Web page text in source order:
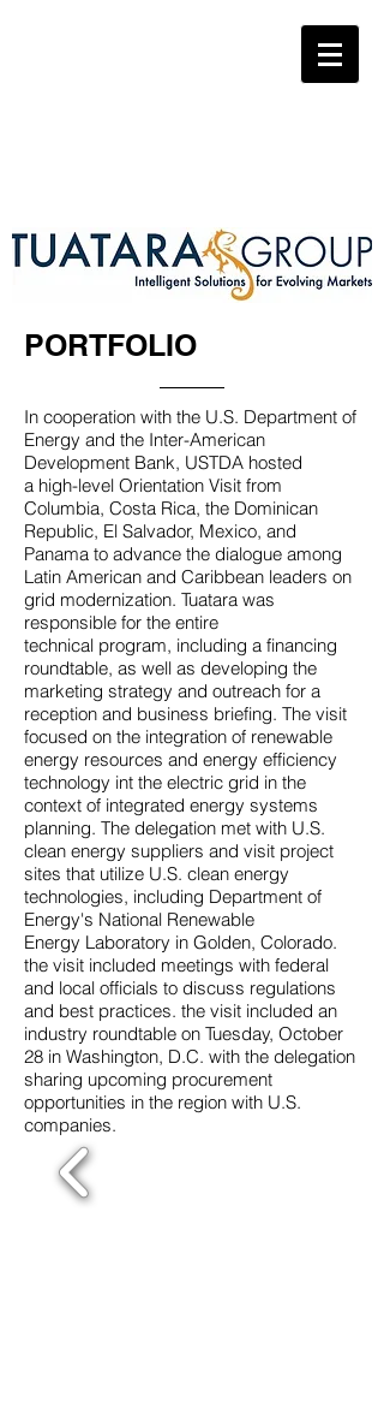
PORTFOLIO
In cooperation with the U.S. Department of
Energy and the Inter-American
Development Bank, USTDA hosted
a high-level Orientation Visit from
Columbia, Costa Rica, the Dominican
Republic, El Salvador, Mexico, and
Panama to advance the dialogue among
Latin American and Caribbean leaders on
grid modernization. Tuatara was
responsible for the entire
technical program, including a financing
roundtable, as well as developing the
marketing strategy and outreach for a
reception and business briefing. The visit
focused on the integration of renewable
energy resources and energy efficiency
technology int the electric grid in the
context of integrated energy systems
planning. The delegation met with U.S.
clean energy suppliers and visit project
sites that utilize U.S. clean energy
technologies, including Department of
Energy's National Renewable
Energy Laboratory in Golden, Colorado.
the visit included meetings with federal
and local officials to discuss regulations
and best practices. the visit included an
industry roundtable on Tuesday, October
28 in Washington, D.C. with the delegation
sharing upcoming procurement
opportunities in the region with U.S.
companies.